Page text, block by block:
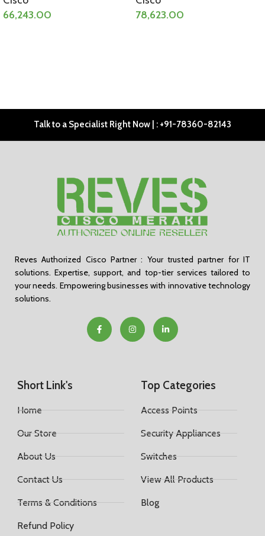
66,243.00
78,623.00
Talk to a Specialist Right Now | : +91-78360-82143
Reves Authorized Cisco Partner : Your trusted partner for IT
solutions. Expertise, support, and top-tier services tailored to
your needs. Empowering businesses with innovative technology
solutions.
Short Link's
Home
Our Store
About Us
Contact Us
Terms & Conditions
Refund Policy
Top Categories
Access Points
Security Appliances
Switches
View All Products
Blog